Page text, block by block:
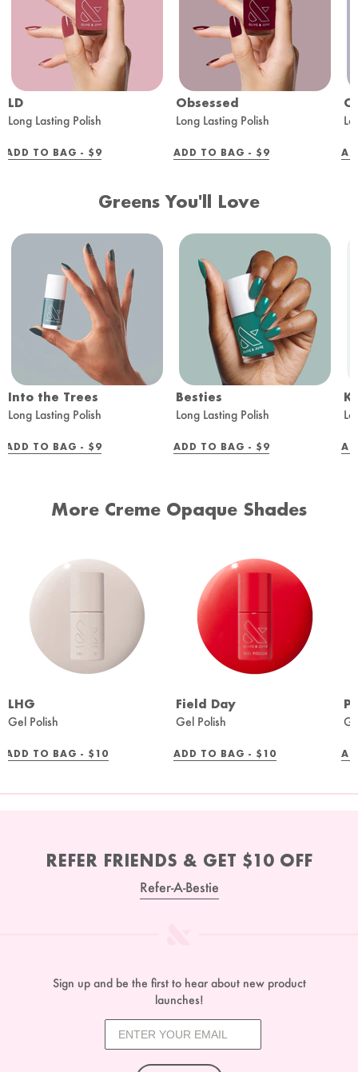
LD
Long Lasting Polish
ADD TO BAG - REGULAR
$9
Obsessed
Long Lasting Polish
ADD TO BAG - REGULAR
$9
Greens You'll Love
Into the Trees
Long Lasting Polish
ADD TO BAG - REGULAR
$9
Besties
Long Lasting Polish
ADD TO BAG - REGULAR
$9
More Creme Opaque Shades
LHG
Gel Polish
ADD TO BAG - REGULAR
$10
Field Day
Gel Polish
ADD TO BAG - REGULAR
$10
REFER FRIENDS & GET $10 OFF
Refer-A-Bestie
Sign up and be the first to hear about new product
launches!